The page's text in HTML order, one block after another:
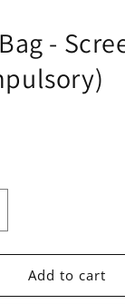
-
Add to cart